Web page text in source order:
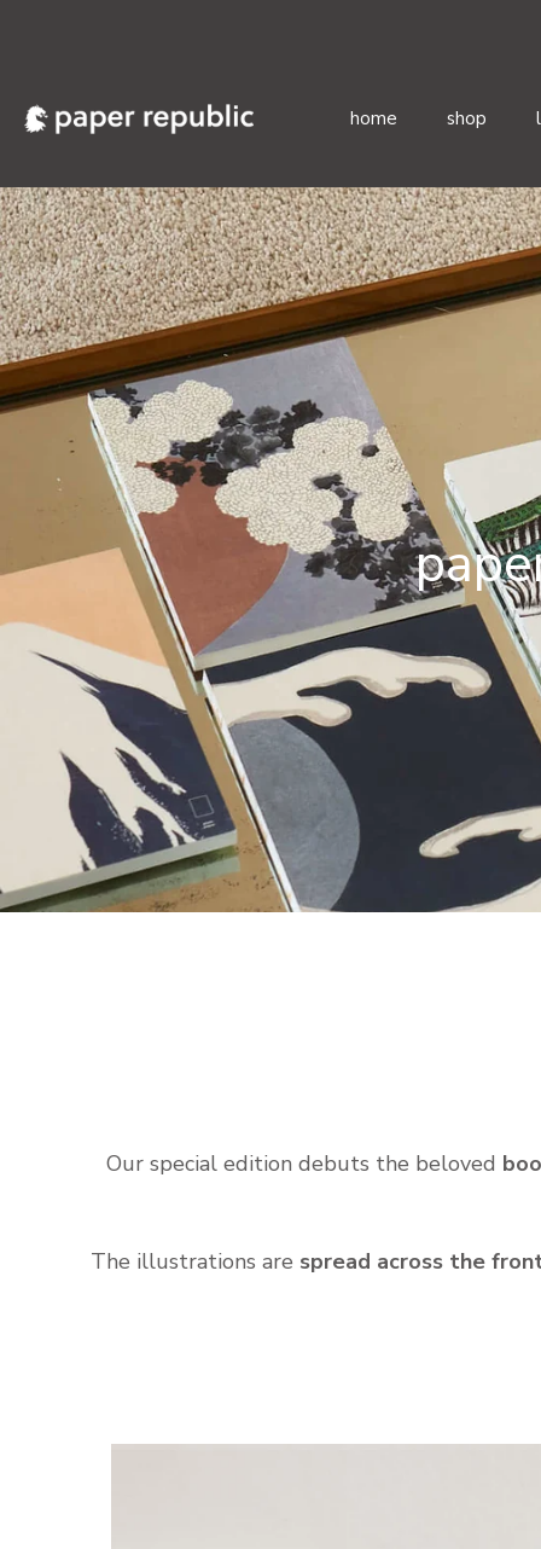
Skip
to
content
home shop
Our special edition debuts the beloved
The illustrations are spread across the